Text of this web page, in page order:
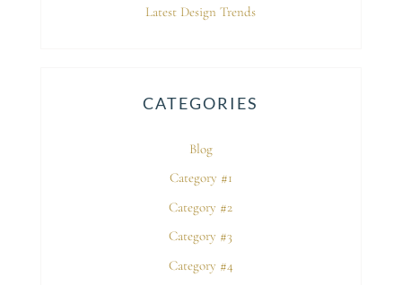
Latest Design Trends
CATEGORIES
Blog
Category #1
Category #2
Category #3
Category #4